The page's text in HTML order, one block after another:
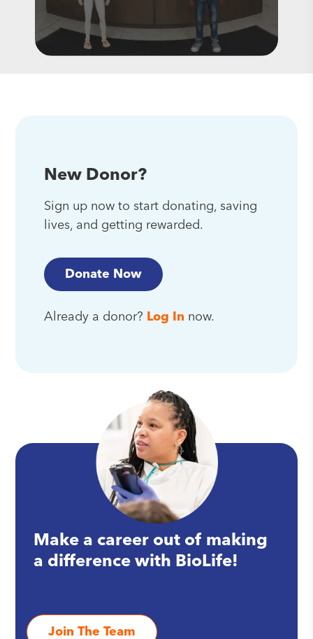
New Donor?
Sign up now to start donating, saving
lives, and getting rewarded.
Donate Now
Already a donor? Log In now.
Make a career out of making
a difference with BioLife!
Join The Team